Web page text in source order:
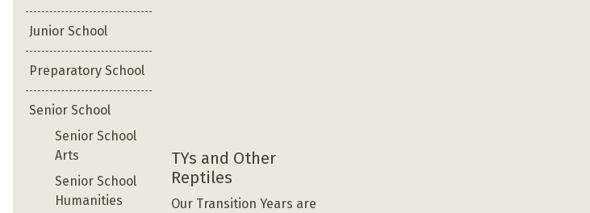
TYs and Other
Reptiles
Our Transition Years are
Junior School
Preparatory School
Senior School
Senior School
Arts
Senior School
Humanities